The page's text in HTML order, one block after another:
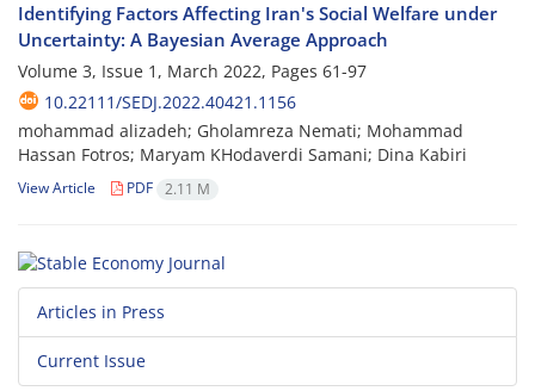
Identifying Factors Affecting Iran's Social Welfare under
Uncertainty: A Bayesian Average Approach
Volume 3, Issue 1, March 2022, Pages 61-97
10.22111/SEDJ.2022.40421.1156
mohammad alizadeh; Gholamreza Nemati; Mohammad
Hassan Fotros; Maryam KHodaverdi Samani; Dina Kabiri
View Article PDF 2.11 M
Articles in Press
Current Issue